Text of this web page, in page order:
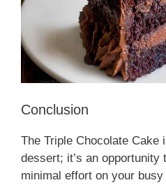
Conclusion
The Triple Chocolate Cake
dessert; it’s an
minimal effort on your